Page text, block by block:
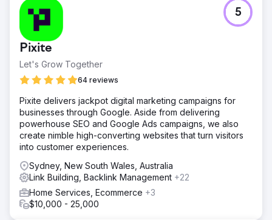
Result
In six months, PacRes saw a 92% boost in organic traffic,
75% more lead form submissions, and top 3 rankings for
key mortgage terms. Visibility improved across all major
close collaboration, a custom SEO plan, and a focus on
attracting qualified leads—not just traffic—by aligning
Go to agency page
Pixite
Let's Grow Together
64 reviews
5
Pixite delivers jackpot digital marketing campaigns for
businesses through Google. Aside from delivering
powerhouse SEO and Google Ads campaigns, we also
create nimble high-converting websites that turn visitors
into customer experiences.
Sydney, New South Wales, Australia
Link Building, Backlink Management +22
Home Services, Ecommerce +3
$10,000 - 25,000